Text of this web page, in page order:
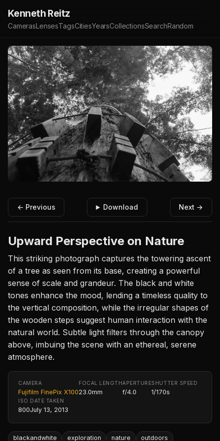
Kenneth Reitz
CamerasLensesTagsCitiesYearsCollectionsSearchRandom
← Previous Download Next →
Upward Perspective on Nature
This striking photograph captures the towering ascent
of a tree as seen from its base, creating a powerful
sense of scale and grandeur. The black and white
tones enhance the mood, lending a timeless quality to
the vertical composition, while the irregular shapes of
the wooden steps suggest human interaction with the
natural world. Subtle light filters through the canopy
above, imbuing the scene with an ethereal, serene
atmosphere.
CAMERA
Fujifilm FinePix X100
FOCAL LENGTH
23.0mm
APERTURE
f/4.0
SHUTTER SPEED
1/170s
ISO
800
DATE TAKEN
July 13, 2013
blackandwhite exploration nature outdoors